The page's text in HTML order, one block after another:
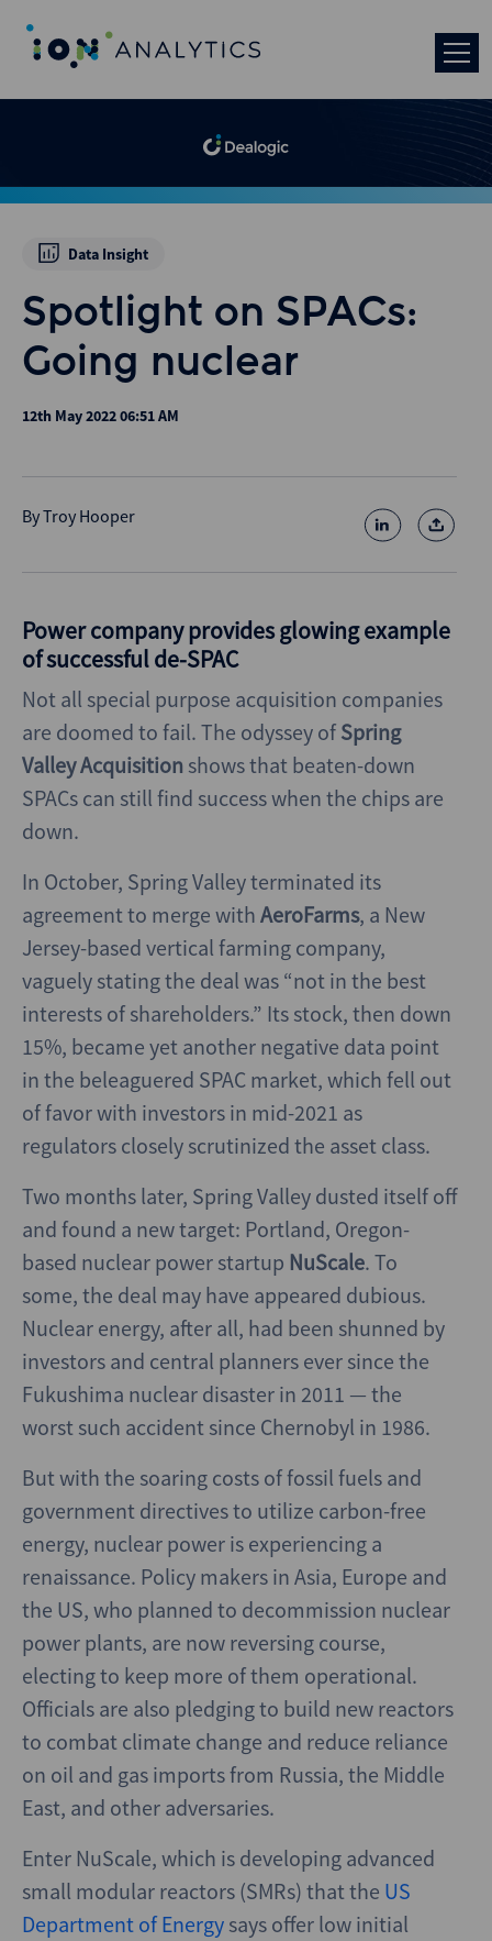
Data Insight
Spotlight on SPACs:
Going nuclear
12th May 2022 06:51 AM
ByTroy Hooper
Power company provides glowing example
of successful de-SPAC
Not all special purpose acquisition companies
are doomed to fail. The odyssey of Spring
Valley Acquisition shows that beaten-down
SPACs can still find success when the chips are
down.
In October, Spring Valley terminated its
agreement to merge with AeroFarms, a New
Jersey-based vertical farming company,
vaguely stating the deal was “not in the best
interests of shareholders.” Its stock, then down
15%, became yet another negative data point
in the beleaguered SPAC market, which fell out
of favor with investors in mid-2021 as
regulators closely scrutinized the asset class.
Two months later, Spring Valley dusted itself off
and found a new target: Portland, Oregon-
based nuclear power startup NuScale. To
some, the deal may have appeared dubious.
Nuclear energy, after all, had been shunned by
investors and central planners ever since the
Fukushima nuclear disaster in 2011 — the
worst such accident since Chernobyl in 1986.
But with the soaring costs of fossil fuels and
government directives to utilize carbon-free
energy, nuclear power is experiencing a
renaissance. Policy makers in Asia, Europe and
the US, who planned to decommission nuclear
power plants, are now reversing course,
electing to keep more of them operational.
Officials are also pledging to build new reactors
to combat climate change and reduce reliance
on oil and gas imports from Russia, the Middle
East, and other adversaries.
Enter NuScale, which is developing advanced
small modular reactors (SMRs) that the US
Department of Energy says offer low initial